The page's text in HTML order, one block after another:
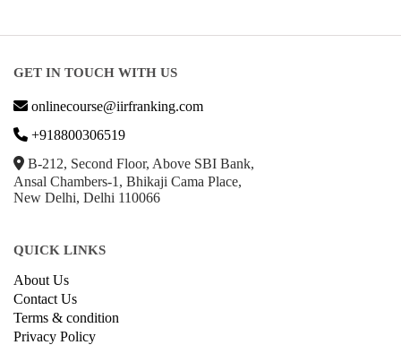
GET IN TOUCH WITH US
onlinecourse@iirfranking.com
+918800306519
B-212, Second Floor, Above SBI Bank,
Ansal Chambers-1, Bhikaji Cama Place,
New Delhi, Delhi 110066
QUICK LINKS
About Us
Contact Us
Terms & condition
Privacy Policy